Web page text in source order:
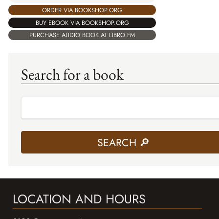
ORDER VIA BOOKSHOP.ORG
BUY EBOOK VIA BOOKSHOP.ORG
PURCHASE AUDIO BOOK AT LIBRO.FM
Search for a book
LOCATION AND HOURS